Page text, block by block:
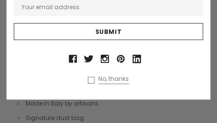
closure, 2 zipped pockets 1 each end and double top handles. The
zip wall pockets, plus a detachable shoulder strap with pad and 5
floor feet on base.
Size: 56 x 27 x 25 cms
Made in Italy by artisans
Signature dust bag
No, thanks